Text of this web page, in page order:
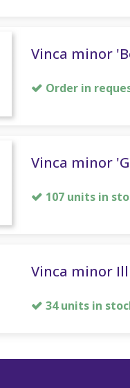
Vinca minor
Order in
Vinca minor
107 units in
Vinca minor
34 units in